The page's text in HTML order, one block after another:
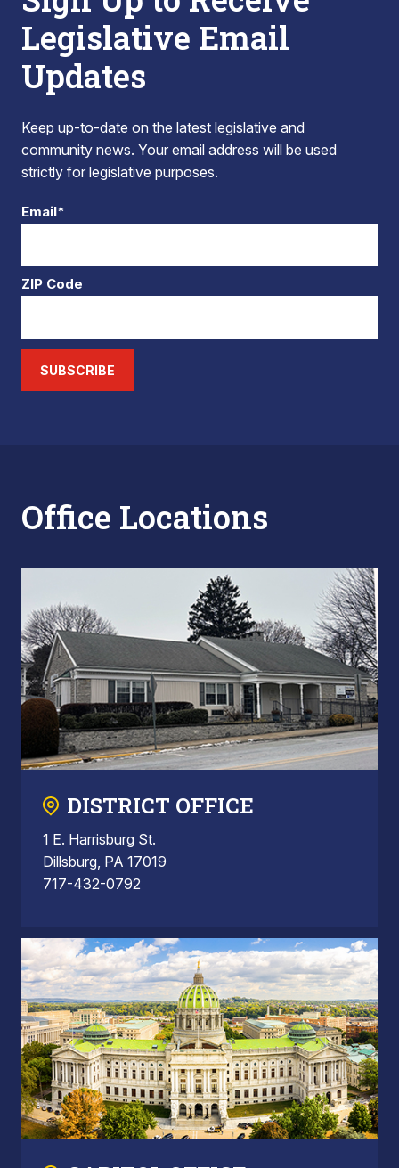
Legislative Email
Updates
Keep up-to-date on the latest legislative and
community news. Your email address will be used
strictly for legislative purposes.
Email*
ZIP Code
SUBSCRIBE
Office Locations
DISTRICT OFFICE
1 E. Harrisburg St.
Dillsburg, PA 17019
717-432-0792